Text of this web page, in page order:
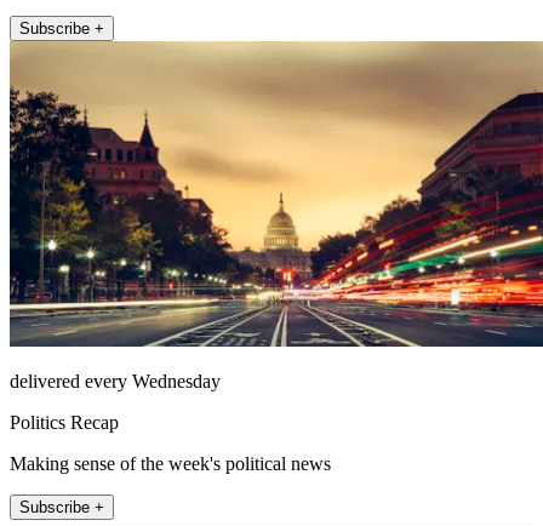
Subscribe +
delivered every Wednesday
Politics Recap
Making sense of the week's political news
Subscribe +